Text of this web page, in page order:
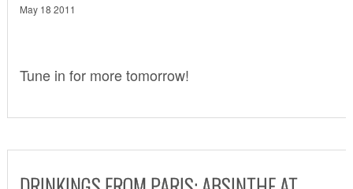
May 18 2011
Tune in for more tomorrow!